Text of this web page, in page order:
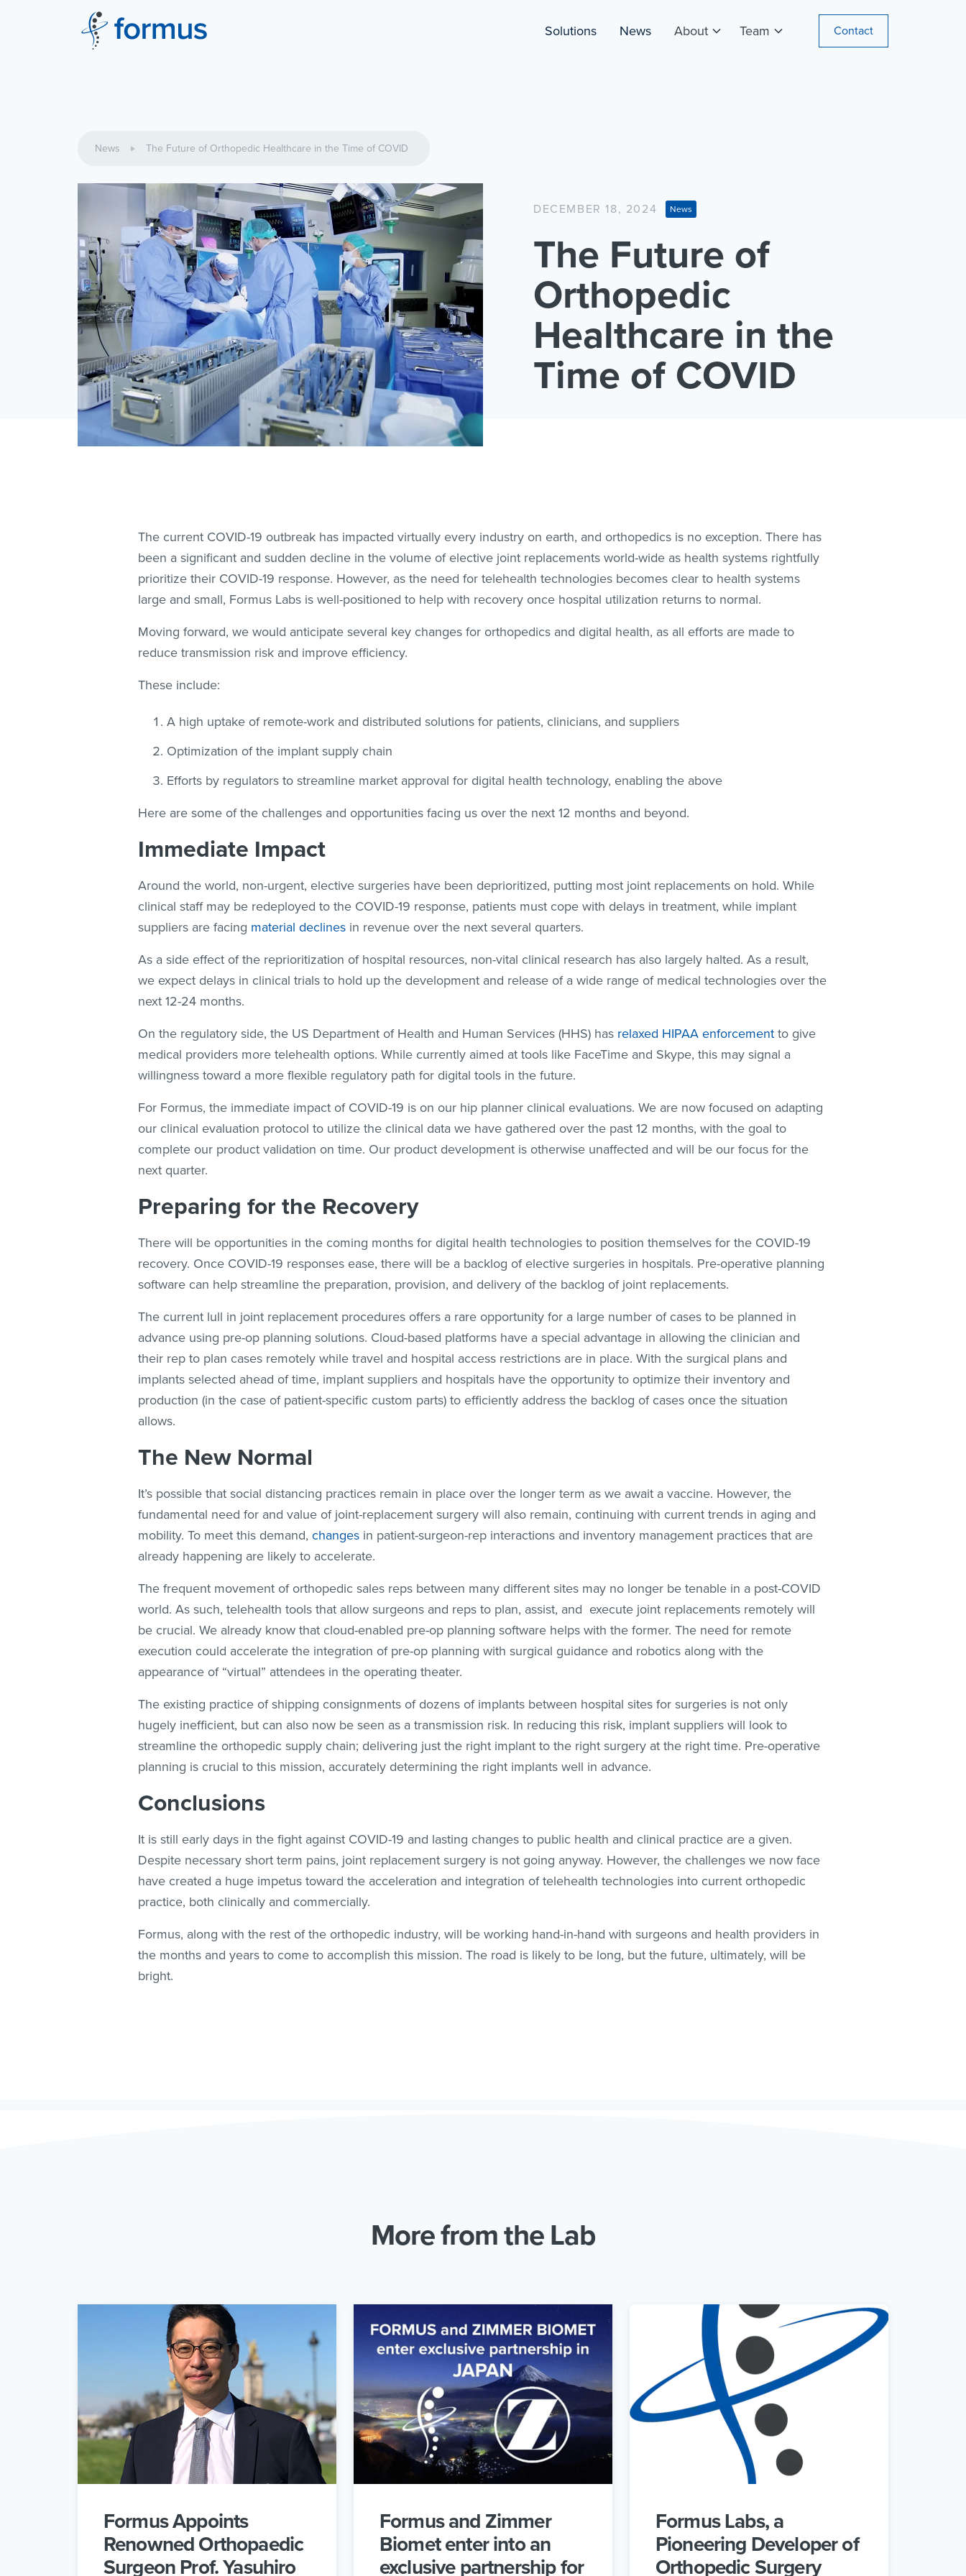
Solutions News About Team Contact
News The Future of Orthopedic Healthcare in the Time of COVID
DECEMBER 18, 2024 News
The Future of
Orthopedic
Healthcare in the
Time of COVID
The current COVID-19 outbreak has impacted virtually every industry on earth, and orthopedics is no exception. There has
been a significant and sudden decline in the volume of elective joint replacements world-wide as health systems rightfully
prioritize their COVID-19 response. However, as the need for telehealth technologies becomes clear to health systems
large and small, Formus Labs is well-positioned to help with recovery once hospital utilization returns to normal.
Moving forward, we would anticipate several key changes for orthopedics and digital health, as all efforts are made to
reduce transmission risk and improve efficiency.
These include:
A high uptake of remote-work and distributed solutions for patients, clinicians, and suppliers
Optimization of the implant supply chain
Efforts by regulators to streamline market approval for digital health technology, enabling the above
Here are some of the challenges and opportunities facing us over the next 12 months and beyond.
Immediate Impact
Around the world, non-urgent, elective surgeries have been deprioritized, putting most joint replacements on hold. While
clinical staff may be redeployed to the COVID-19 response, patients must cope with delays in treatment, while implant
suppliers are facing material declines in revenue over the next several quarters.
As a side effect of the reprioritization of hospital resources, non-vital clinical research has also largely halted. As a result,
we expect delays in clinical trials to hold up the development and release of a wide range of medical technologies over the
next 12-24 months.
On the regulatory side, the US Department of Health and Human Services (HHS) has relaxed HIPAA enforcement to give
medical providers more telehealth options. While currently aimed at tools like FaceTime and Skype, this may signal a
willingness toward a more flexible regulatory path for digital tools in the future.
For Formus, the immediate impact of COVID-19 is on our hip planner clinical evaluations. We are now focused on adapting
our clinical evaluation protocol to utilize the clinical data we have gathered over the past 12 months, with the goal to
complete our product validation on time. Our product development is otherwise unaffected and will be our focus for the
next quarter.
Preparing for the Recovery
There will be opportunities in the coming months for digital health technologies to position themselves for the COVID-19
recovery. Once COVID-19 responses ease, there will be a backlog of elective surgeries in hospitals. Pre-operative planning
software can help streamline the preparation, provision, and delivery of the backlog of joint replacements.
The current lull in joint replacement procedures offers a rare opportunity for a large number of cases to be planned in
advance using pre-op planning solutions. Cloud-based platforms have a special advantage in allowing the clinician and
their rep to plan cases remotely while travel and hospital access restrictions are in place. With the surgical plans and
implants selected ahead of time, implant suppliers and hospitals have the opportunity to optimize their inventory and
production (in the case of patient-specific custom parts) to efficiently address the backlog of cases once the situation
allows.
The New Normal
It’s possible that social distancing practices remain in place over the longer term as we await a vaccine. However, the
fundamental need for and value of joint-replacement surgery will also remain, continuing with current trends in aging and
mobility. To meet this demand, changes in patient-surgeon-rep interactions and inventory management practices that are
already happening are likely to accelerate.
The frequent movement of orthopedic sales reps between many different sites may no longer be tenable in a post-COVID
world. As such, telehealth tools that allow surgeons and reps to plan, assist, and execute joint replacements remotely will
be crucial. We already know that cloud-enabled pre-op planning software helps with the former. The need for remote
execution could accelerate the integration of pre-op planning with surgical guidance and robotics along with the
appearance of “virtual” attendees in the operating theater.
The existing practice of shipping consignments of dozens of implants between hospital sites for surgeries is not only
hugely inefficient, but can also now be seen as a transmission risk. In reducing this risk, implant suppliers will look to
streamline the orthopedic supply chain; delivering just the right implant to the right surgery at the right time. Pre-operative
planning is crucial to this mission, accurately determining the right implants well in advance.
Conclusions
It is still early days in the fight against COVID-19 and lasting changes to public health and clinical practice are a given.
Despite necessary short term pains, joint replacement surgery is not going anyway. However, the challenges we now face
have created a huge impetus toward the acceleration and integration of telehealth technologies into current orthopedic
practice, both clinically and commercially.
Formus, along with the rest of the orthopedic industry, will be working hand-in-hand with surgeons and health providers in
the months and years to come to accomplish this mission. The road is likely to be long, but the future, ultimately, will be
bright.
More from the Lab
Formus Appoints
Renowned Orthopaedic
Surgeon Prof. Yasuhiro
Formus and Zimmer
Biomet enter into an
exclusive partnership for
Formus Labs, a
Pioneering Developer of
Orthopedic Surgery